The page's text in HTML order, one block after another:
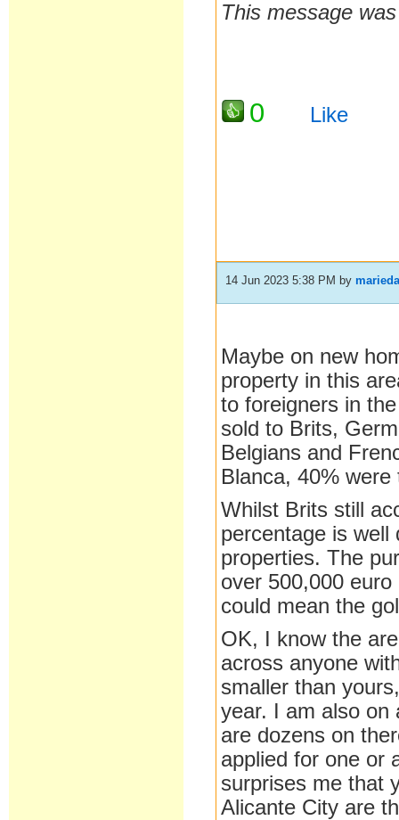
This message
0 Like
14 Jun 2023 5:38 PM by
Maybe on new
property in this
to foreigners in
sold to Brits,
Belgians and
Blanca, 40%
Whilst Brits still
percentage is well
properties. The
over 500,000
could mean the
OK, I know the
across anyone
smaller than
year. I am also on
are dozens on
applied for one or
surprises me that
Alicante City are